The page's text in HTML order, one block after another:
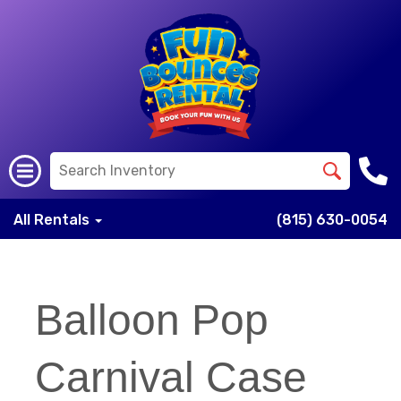
All Rentals (815) 630-0054
Balloon Pop
Carnival Case